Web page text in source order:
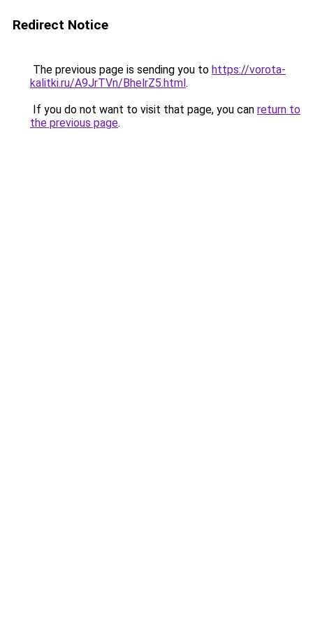
Redirect Notice
The previous page is sending you to https://vorota-
kalitki.ru/A9JrTVn/BhelrZ5.html.
If you do not want to visit that page, you can return to
the previous page.